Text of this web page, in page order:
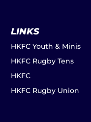
LINKS
HKFC Youth & Minis
HKFC Rugby Tens
HKFC
HKFC Rugby Union